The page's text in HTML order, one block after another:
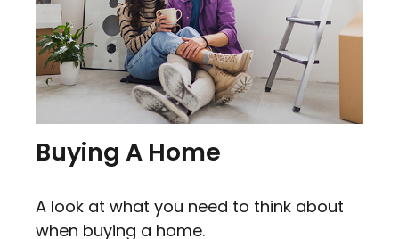
Buying A Home
A look at what you need to think about
when buying a home.